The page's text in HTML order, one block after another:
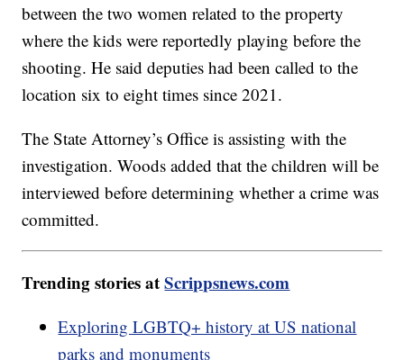
between the two women related to the property
where the kids were reportedly playing before the
shooting. He said deputies had been called to the
location six to eight times since 2021.
The State Attorney’s Office is assisting with the
investigation. Woods added that the children will be
interviewed before determining whether a crime was
committed.
Trending stories atScrippsnews.com
Exploring LGBTQ+ history at US national
parks and monuments